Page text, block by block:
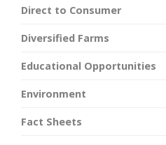
Direct to Consumer
Diversified Farms
Educational Opportunities
Environment
Fact Sheets